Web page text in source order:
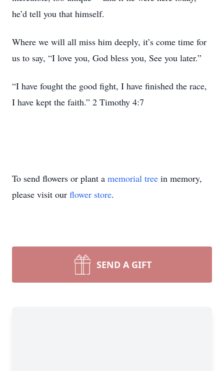
he’d tell you that himself.
Where we will all miss him deeply, it’s come time for
us to say, “I love you, God bless you, See you later.”
“I have fought the good fight, I have finished the race,
I have kept the faith.” 2 Timothy 4:7
To send flowers or plant a memorial tree in memory,
please visit our flower store.
SEND A GIFT